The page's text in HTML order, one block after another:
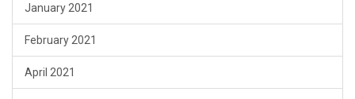
January 2021
February 2021
April 2021